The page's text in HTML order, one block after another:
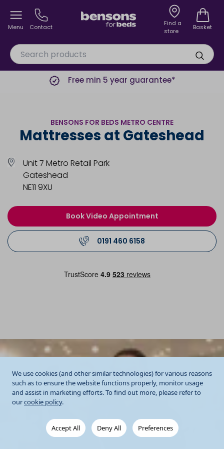
We use cookies (and other similar technologies) for various reasons
such as to ensure the website functions properly, monitor usage
and assist in marketing efforts. To find out more, please refer to
ourcookie policy.
Accept All Deny All Preferences
Menu Contact
Find a
store
Basket
Free min 5 year guarantee*
BENSONS FOR BEDS METRO CENTRE
Mattresses at Gateshead
Unit 7 Metro Retail Park
Gateshead
NE11 9XU
Book Video Appointment
0191 460 6158